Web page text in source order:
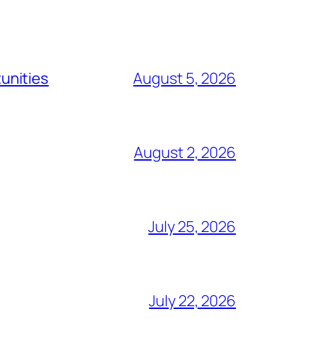
August 5, 2026
August 2, 2026
July 25, 2026
July 22, 2026